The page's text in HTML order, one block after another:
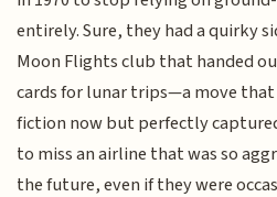
entirely. Sure, they had a quirky
Moon Flights club that handed
cards for lunar trips—a move that
fiction now but perfectly
to miss an airline that was so
the future, even if they were